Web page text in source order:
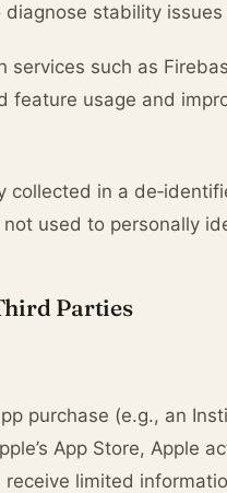
stability issues
services such as
feature usage and
collected in a
used to personally
Parties
purchase (e.g., an
App Store, Apple
receive limited